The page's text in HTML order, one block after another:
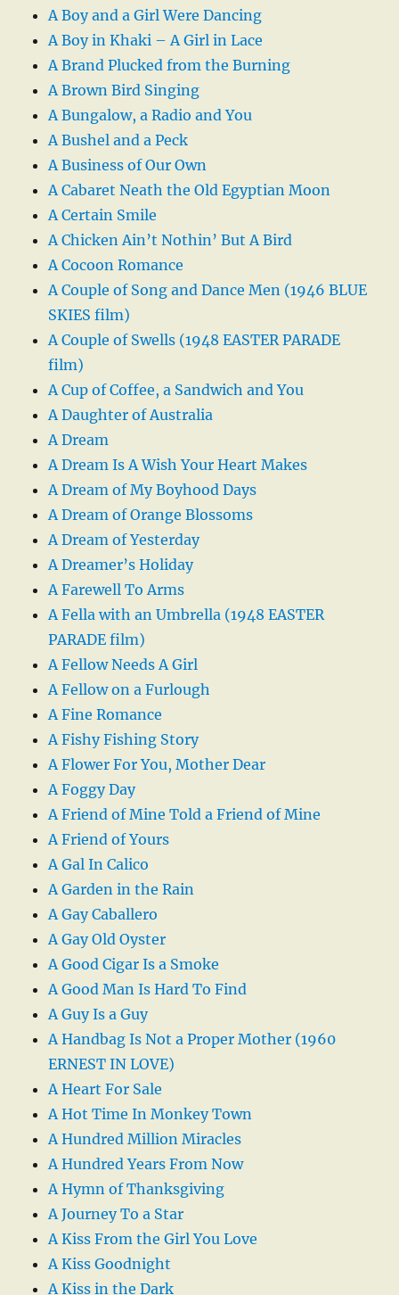
A Boy and a Girl Were Dancing
A Boy in Khaki – A Girl in Lace
A Brand Plucked from the Burning
A Brown Bird Singing
A Bungalow, a Radio and You
A Bushel and a Peck
A Business of Our Own
A Cabaret Neath the Old Egyptian Moon
A Certain Smile
A Chicken Ain’t Nothin’ But A Bird
A Cocoon Romance
A Couple of Song and Dance Men (1946 BLUE
SKIES film)
A Couple of Swells (1948 EASTER PARADE
film)
A Cup of Coffee, a Sandwich and You
A Daughter of Australia
A Dream
A Dream Is A Wish Your Heart Makes
A Dream of My Boyhood Days
A Dream of Orange Blossoms
A Dream of Yesterday
A Dreamer’s Holiday
A Farewell To Arms
A Fella with an Umbrella (1948 EASTER
PARADE film)
A Fellow Needs A Girl
A Fellow on a Furlough
A Fine Romance
A Fishy Fishing Story
A Flower For You, Mother Dear
A Foggy Day
A Friend of Mine Told a Friend of Mine
A Friend of Yours
A Gal In Calico
A Garden in the Rain
A Gay Caballero
A Gay Old Oyster
A Good Cigar Is a Smoke
A Good Man Is Hard To Find
A Guy Is a Guy
A Handbag Is Not a Proper Mother (1960
ERNEST IN LOVE)
A Heart For Sale
A Hot Time In Monkey Town
A Hundred Million Miracles
A Hundred Years From Now
A Hymn of Thanksgiving
A Journey To a Star
A Kiss From the Girl You Love
A Kiss Goodnight
A Kiss in the Dark